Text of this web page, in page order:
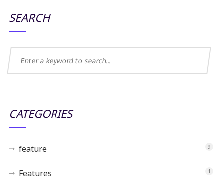
SEARCH
CATEGORIES
feature 9
Features 1